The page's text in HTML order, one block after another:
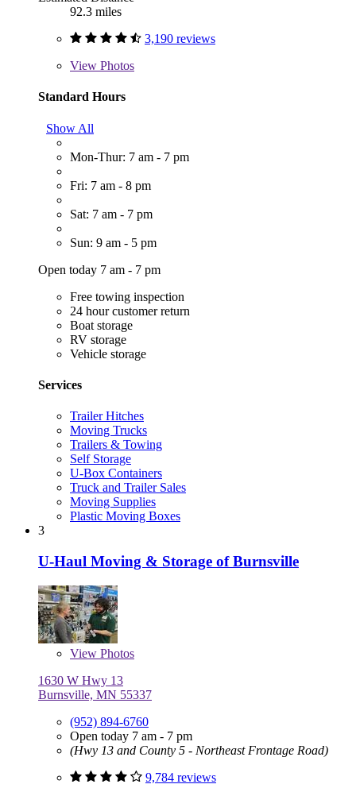
92.3 miles
3,190 reviews
View Photos
Standard Hours
Show All
Mon-Thur: 7 am - 7 pm
Fri: 7 am - 8 pm
Sat: 7 am - 7 pm
Sun: 9 am - 5 pm
Open today 7 am - 7 pm
Free towing inspection
24 hour customer return
Boat storage
RV storage
Vehicle storage
Services
Trailer Hitches
Moving Trucks
Trailers & Towing
Self Storage
U-Box Containers
Truck and Trailer Sales
Moving Supplies
Plastic Moving Boxes
3
U-Haul Moving & Storage of Burnsville
View Photos
1630 W Hwy 13
Burnsville, MN 55337
(952) 894-6760
Open today 7 am - 7 pm
(Hwy 13 and County 5 - Northeast Frontage Road)
9,784 reviews